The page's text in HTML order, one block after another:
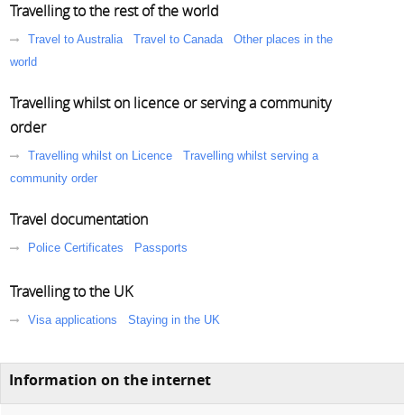
Travelling to the rest of the world
Travel to Australia Travel to Canada
Other places in the
world
Travelling whilst on licence or serving a community
order
Travelling whilst on Licence
Travelling whilst serving a
community order
Travel documentation
Police Certificates Passports
Travelling to the UK
Visa applications Staying in the UK
Information on the internet